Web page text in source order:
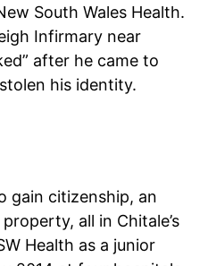
South Wales Health.
Infirmary near
after he came to
his identity.
gain citizenship, an
all in Chitale’s
Health as a junior